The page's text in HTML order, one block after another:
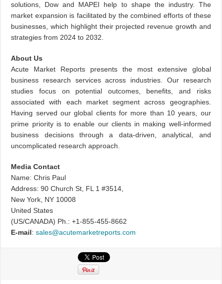
solutions, Dow and MAPEI help to shape the industry. The
market expansion is facilitated by the combined efforts of these
businesses, which highlight their projected revenue growth and
strategies from 2024 to 2032.
About Us
Acute Market Reports presents the most extensive global
business research services across industries. Our research
studies focus on potential outcomes, benefits, and risks
associated with each market segment across geographies.
Having served our global clients for more than 10 years, our
prime priority is to enable our clients in making well-informed
business decisions through a data-driven, analytical, and
uncomplicated research approach.
Media Contact
Name: Chris Paul
Address: 90 Church St, FL 1 #3514,
New York, NY 10008
United States
(US/CANADA) Ph.: +1-855-455-8662
E-mail:sales@acutemarketreports.com